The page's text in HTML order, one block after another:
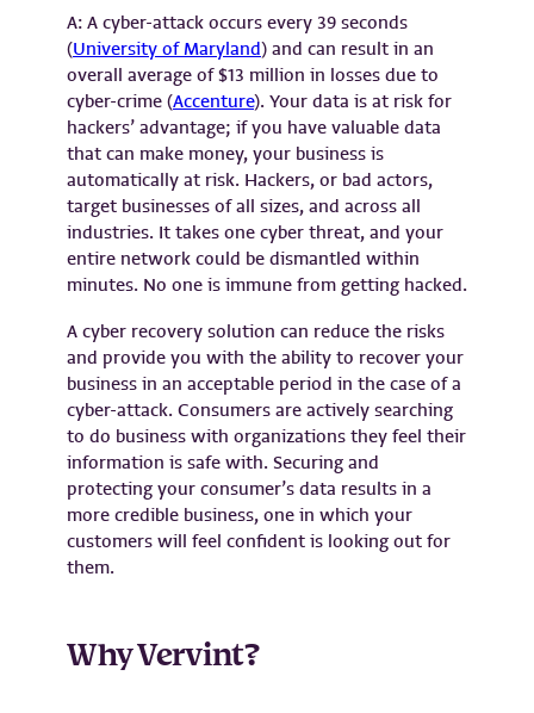
A: A cyber-attack occurs every 39 seconds
(University of Maryland) and can result in an
overall average of $13 million in losses due to
cyber-crime (Accenture). Your data is at risk for
hackers’ advantage; if you have valuable data
that can make money, your business is
automatically at risk. Hackers, or bad actors,
target businesses of all sizes, and across all
industries. It takes one cyber threat, and your
entire network could be dismantled within
minutes. No one is immune from getting hacked.
A cyber recovery solution can reduce the risks
and provide you with the ability to recover your
business in an acceptable period in the case of a
cyber-attack. Consumers are actively searching
to do business with organizations they feel their
information is safe with. Securing and
protecting your consumer’s data results in a
more credible business, one in which your
customers will feel confident is looking out for
them.
Why Vervint?